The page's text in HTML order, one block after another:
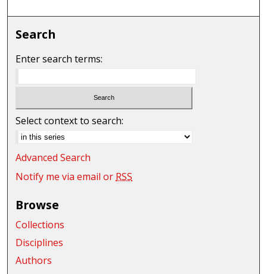
Search
Enter search terms:
Select context to search:
Advanced Search
Notify me via email or RSS
Browse
Collections
Disciplines
Authors